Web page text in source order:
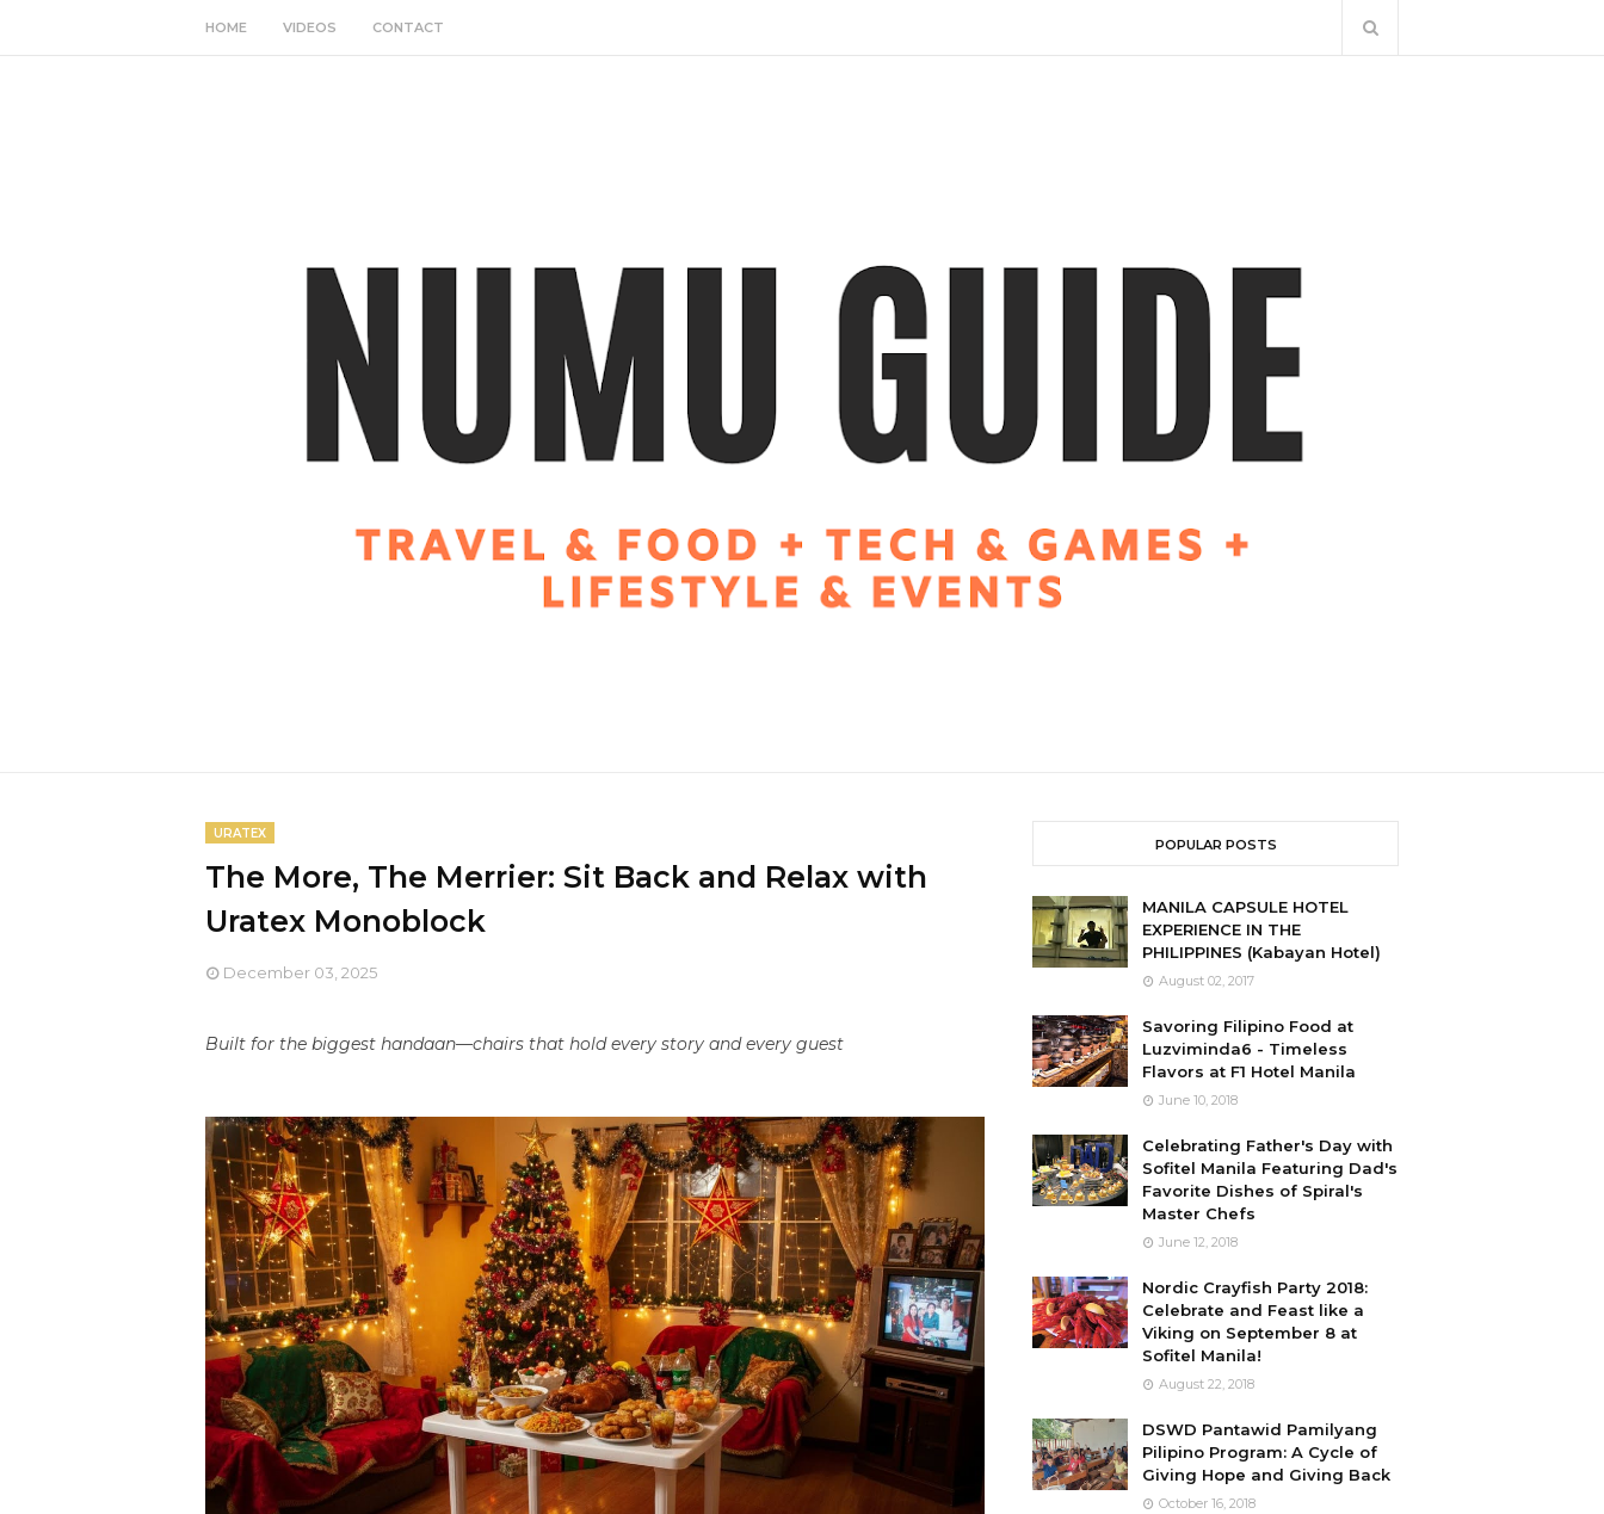
HOME VIDEOS CONTACT
URATEX
The More, The Merrier: Sit Back and Relax with
Uratex Monoblock
December 03, 2025
Built for the biggest handaan—chairs that hold every story and every guest
POPULAR POSTS
MANILA CAPSULE HOTEL
EXPERIENCE IN THE
PHILIPPINES (Kabayan Hotel)
August 02, 2017
Savoring Filipino Food at
Luzviminda6 - Timeless
Flavors at F1 Hotel Manila
June 10, 2018
Celebrating Father's Day with
Sofitel Manila Featuring Dad's
Favorite Dishes of Spiral's
Master Chefs
June 12, 2018
Nordic Crayfish Party 2018:
Celebrate and Feast like a
Viking on September 8 at
Sofitel Manila!
August 22, 2018
DSWD Pantawid Pamilyang
Pilipino Program: A Cycle of
Giving Hope and Giving Back
October 16, 2018